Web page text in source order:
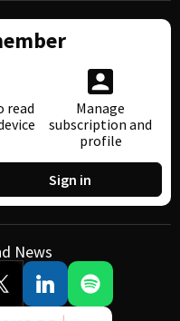
read
Manage
subscription and
profile
Sign in
News